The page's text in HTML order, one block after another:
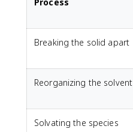
Breaking the solid apart
Reorganizing the solvent
Solvating the species